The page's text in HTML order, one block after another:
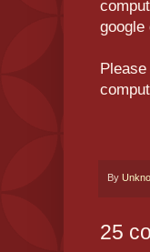
google
By
25